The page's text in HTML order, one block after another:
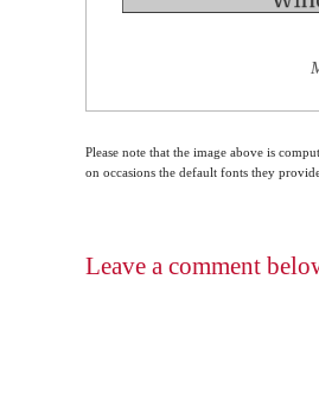
Please note that the image above is
on occasions the default fonts they
Leave a comment